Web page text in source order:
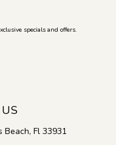
specials and offers.
Beach, Fl 33931